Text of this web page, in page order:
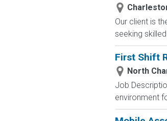
Our client is
seeking
First Shift
North
Job
environment